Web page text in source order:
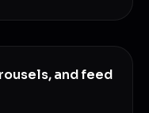
and feed